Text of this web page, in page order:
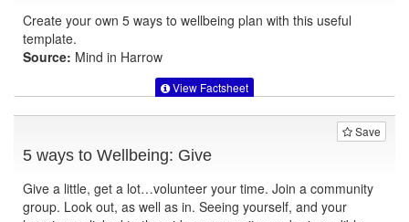
Create your own 5 ways to wellbeing plan with this useful
template.
Source: Mind in Harrow
View Factsheet
Save
5 ways to Wellbeing: Give
Give a little, get a lot…volunteer your time. Join a community
group. Look out, as well as in. Seeing yourself, and your